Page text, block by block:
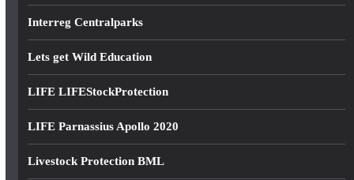
Interreg Centralparks
Lets get Wild Education
LIFE LIFEStockProtection
LIFE Parnassius Apollo 2020
Livestock Protection BML